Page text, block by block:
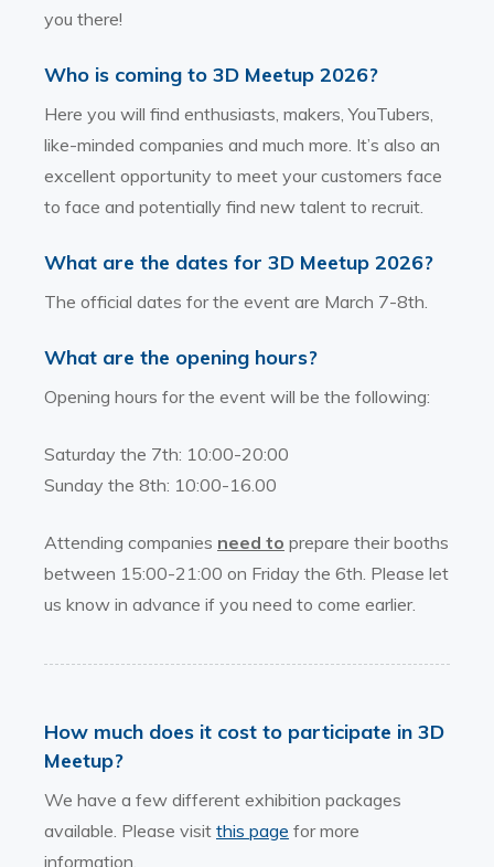
you there!
Who is coming to 3D Meetup 2026?
Here you will find enthusiasts, makers, YouTubers,
like-minded companies and much more. It’s also an
excellent opportunity to meet your customers face
to face and potentially find new talent to recruit.
What are the dates for 3D Meetup 2026?
The official dates for the event are March 7-8th.
What are the opening hours?
Opening hours for the event will be the following:
Saturday the 7th: 10:00-20:00
Sunday the 8th: 10:00-16.00
Attending companies need to prepare their booths
between 15:00-21:00 on Friday the 6th. Please let
us know in advance if you need to come earlier.
How much does it cost to participate in 3D
Meetup?
We have a few different exhibition packages
available. Please visit this page for more
information.